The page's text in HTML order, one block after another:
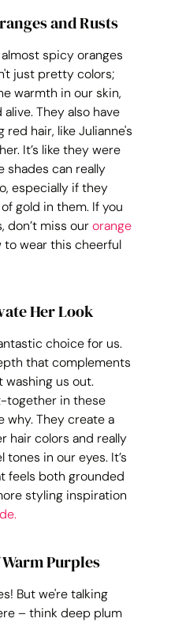
and Rusts
spicy oranges
just pretty colors;
warmth in our skin,
They also have
red hair, like Julianne's
It’s like they were
shades can really
especially if they
gold in them. If you
don’t miss our orange
to wear this cheerful
Her Look
choice for us.
that complements
us out.
together in these
why. They create a
hair colors and really
in our eyes. It’s
feels both grounded
styling inspiration
Purples
But we're talking
– think deep plum